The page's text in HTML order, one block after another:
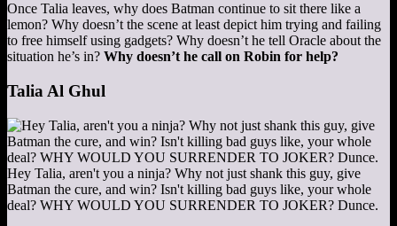
Once Talia leaves, why does Batman continue to sit there like a
lemon? Why doesn’t the scene at least depict him trying and failing
to free himself using gadgets? Why doesn’t he tell Oracle about the
situation he’s in? Why doesn’t he call on Robin for help?
Talia Al Ghul
Hey Talia, aren't you a ninja? Why not just shank this guy, give
Batman the cure, and win? Isn't killing bad guys like, your whole
deal? WHY WOULD YOU SURRENDER TO JOKER? Dunce.